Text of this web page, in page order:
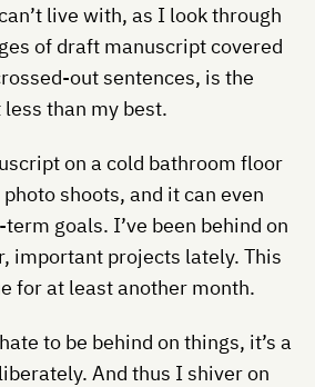
live with, as I look through
of draft manuscript covered
out sentences, is the
than my best.
on a cold bathroom floor
shoots, and it can even
goals. I’ve been behind on
important projects lately. This
for at least another month.
to be behind on things, it’s a
And thus I shiver on